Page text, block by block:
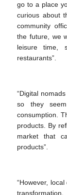
go to a place
curious about
community
the future, we
leisure time,
restaurants”.
“Digital
so they
consumption.
products. By
market that
products”.
“However,